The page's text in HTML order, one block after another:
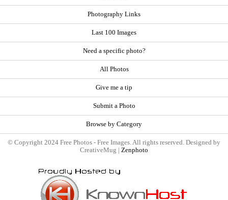
Photography Links
Last 100 Images
Need a specific photo?
All Photos
Give me a tip
Submit a Photo
Browse by Category
© Copyright 2024 Free Photos - Free Images. All rights reserved. Designed by
CreativeMug | Zenphoto